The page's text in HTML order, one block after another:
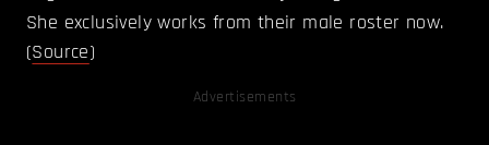
She exclusively works from their male roster now.
(Source)
Advertisements